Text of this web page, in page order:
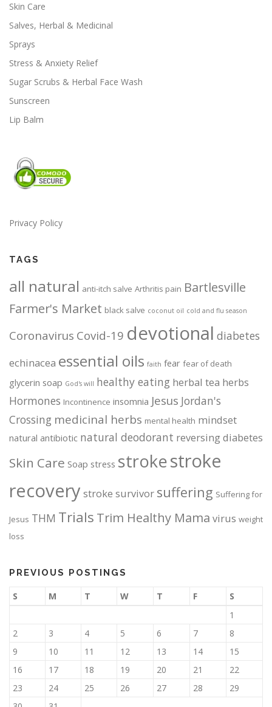
Skin Care
Salves, Herbal & Medicinal
Sprays
Stress & Anxiety Relief
Sugar Scrubs & Herbal Face Wash
Sunscreen
Lip Balm
Privacy Policy
TAGS
all natural anti-itch salve Arthritis pain Bartlesville
Farmer's Market black salve coconut oil cold and flu season
Coronavirus Covid-19 devotional diabetes
echinacea essential oils faith fear fear of death
glycerin soap God's will healthy eating herbal tea herbs
Hormones Incontinence insomnia Jesus Jordan's
Crossing medicinal herbs mental health mindset
natural antibiotic natural deodorant reversing diabetes
Skin Care Soap stress strokestroke
recovery stroke survivor suffering Suffering for
Jesus THM Trials Trim Healthy Mama virus weight
loss
PREVIOUS POSTINGS
S M T W T F
S
1
2
3 4 5 6 7
8
9
10 11 12 13 14
15
16
17 18 19 20 21
22
23
24 25 26 27 28
29